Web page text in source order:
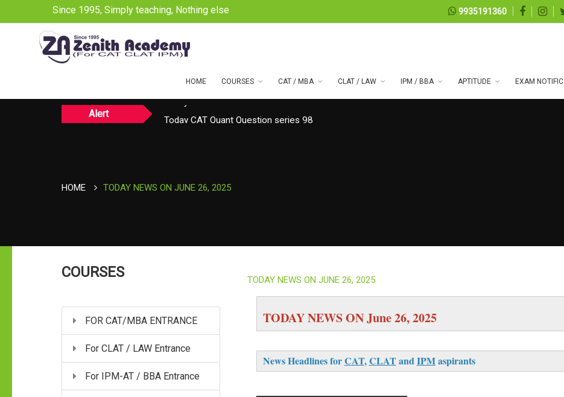
Since 1995, Simply teaching, Nothing else 9935191360
HOME COURSES CAT / MBA CLAT / LAW IPM / BBA APTITUDE EXAM
Alert Today CAT Quant Question series 98
HOME TODAY NEWS ON JUNE 26, 2025
COURSES
FOR CAT/MBA ENTRANCE
For CLAT / LAW Entrance
For IPM-AT / BBA Entrance
TODAY NEWS ON JUNE 26, 2025
TODAY NEWS ON June 26, 2025
News Headlines forCAT,CLATand IPMaspirants